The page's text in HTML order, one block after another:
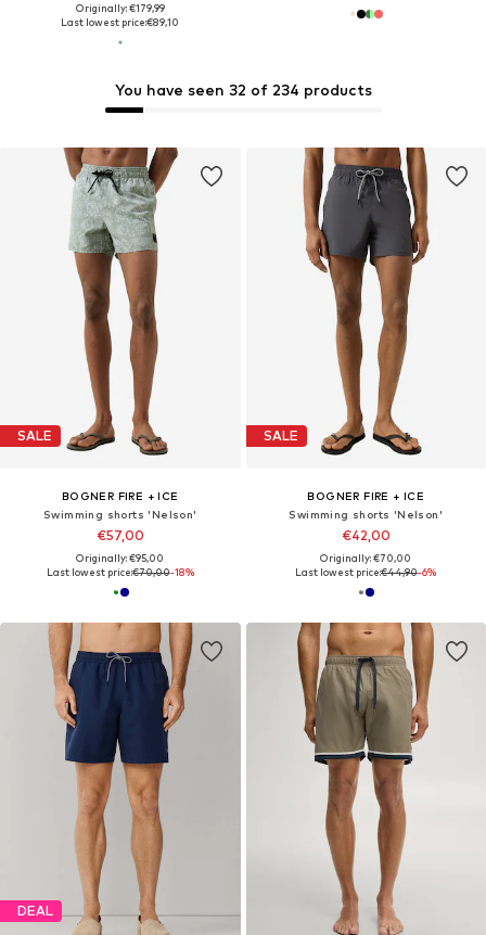
Originally: €179,99
Last lowest price:€89,10
You have seen 32 of 234 products
SALE
BOGNER FIRE + ICE
Swimming shorts 'Nelson'
€57,00
Originally: €95,00
Last lowest price:€70,00-18%
SALE
BOGNER FIRE + ICE
Swimming shorts 'Nelson'
€42,00
Originally: €70,00
Last lowest price:€44,90-6%
DEAL